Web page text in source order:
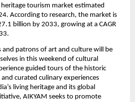
heritage tourism market estimated
According to research, the market is
billion by 2033, growing at a CAGR
and patrons of art and culture will be
in this weekend of cultural
guided tours of the historic
curated culinary experiences
living heritage and its global
AIKYAM seeks to promote